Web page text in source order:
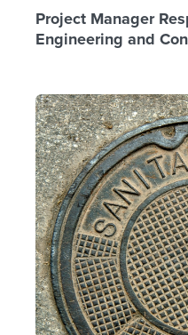
Project Manager
Engineering and